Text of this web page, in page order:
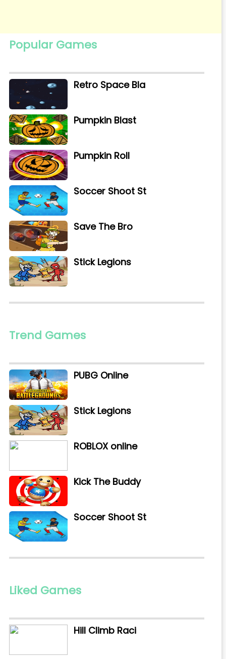
Popular Games
Retro Space Bla
Pumpkin Blast
Pumpkin Roll
Soccer Shoot St
Save The Bro
Stick Legions
Trend Games
PUBG Online
Stick Legions
ROBLOX online
Kick The Buddy
Soccer Shoot St
Liked Games
Hill Climb Raci